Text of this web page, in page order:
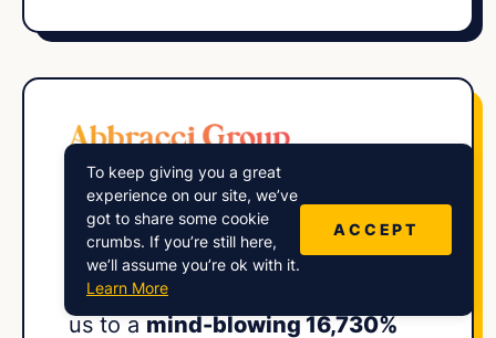
“Harry and his expert squad
Lower Street engineered an
impressive audience growth
strategy for our show, propelling
us to amind-blowing 16,730%
To keep giving you a great
experience on our site, we’ve
got to share some cookie
crumbs. If you’re still here,
we’ll assume you’re ok with it.
Learn More
ACCEPT